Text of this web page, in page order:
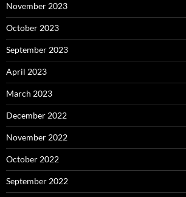
November 2023
October 2023
September 2023
April 2023
March 2023
December 2022
November 2022
October 2022
September 2022